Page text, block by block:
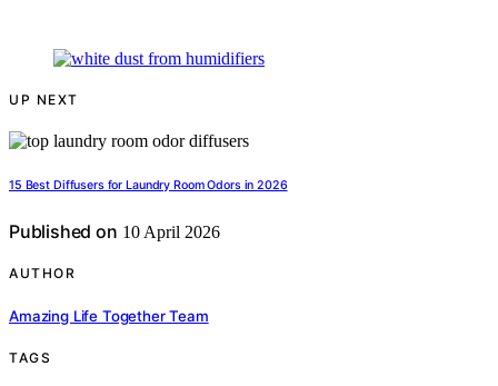
UP NEXT
15 Best Diffusers for Laundry Room Odors in 2026
Published on 10 April 2026
AUTHOR
Amazing Life Together Team
TAGS